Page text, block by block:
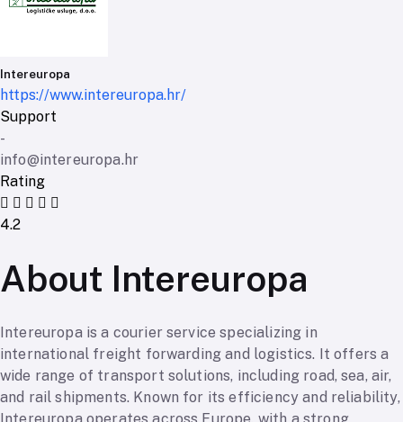
Intereuropa
https://www.intereuropa.hr/
Support
-
info@intereuropa.hr
Rating
4.2
About Intereuropa
Intereuropa is a courier service specializing in
international freight forwarding and logistics. It offers a
wide range of transport solutions, including road, sea, air,
and rail shipments. Known for its efficiency and reliability,